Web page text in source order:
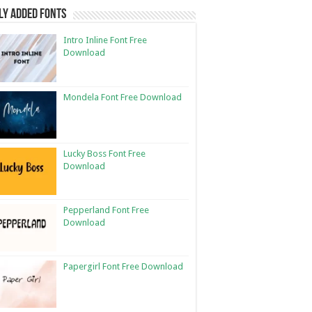
Added Fonts
Intro Inline Font Free
Download
Mondela Font Free Download
Lucky Boss Font Free
Download
Pepperland Font Free
Download
Papergirl Font Free Download